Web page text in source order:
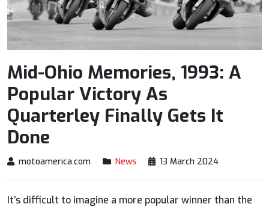
Mid-Ohio Memories, 1993: A
Popular Victory As
Quarterley Finally Gets It
Done
motoamerica.com News 13 March 2024
It’s difficult to imagine a more popular winner than the